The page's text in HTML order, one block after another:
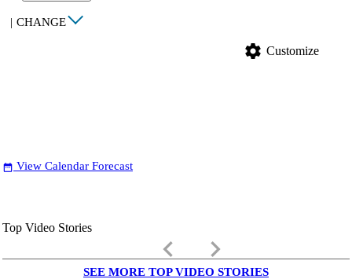
| CHANGE
settings Customize
date_range View Calendar Forecast
Top Video Stories
keyboard_arrow_left keyboard_arrow_right
SEE MORE TOP VIDEO STORIES